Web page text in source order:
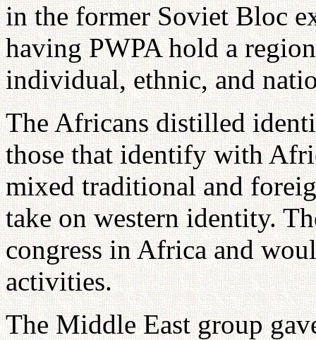
in the former Soviet Bloc
having PWPA hold a
individual, ethnic, and
The Africans distilled
those that identify with
mixed traditional and
take on western identity.
congress in Africa and
activities.
The Middle East group